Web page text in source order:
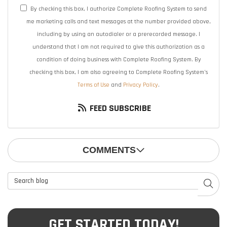
By checking this box, I authorize Complete Roofing System to send
me marketing calls and text messages at the number provided above,
including by using an autodialer or a prerecorded message. I
understand that I am not required to give this authorization as a
condition of doing business with Complete Roofing System. By
checking this box, I am also agreeing to Complete Roofing System's
Terms of Use and Privacy Policy.
FEED SUBSCRIBE
COMMENTS
Search Blog